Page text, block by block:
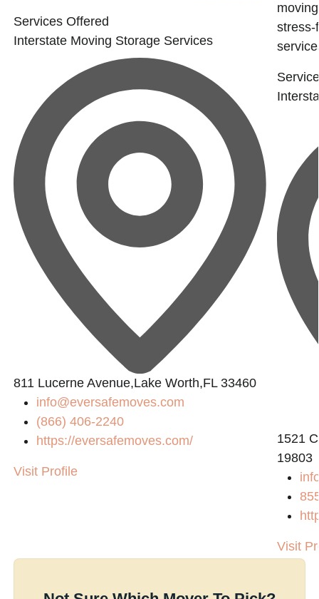
Services Offered
Interstate Moving Storage Services
811 Lucerne Avenue,Lake Worth,FL 33460
info@eversafemoves.com
(866) 406-2240
https://eversafemoves.com/
Visit Profile
stress-
1521
19803
Visit